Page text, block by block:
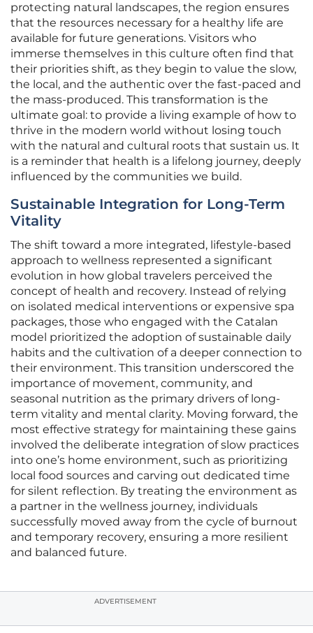
protecting natural landscapes, the region ensures
that the resources necessary for a healthy life are
available for future generations. Visitors who
immerse themselves in this culture often find that
their priorities shift, as they begin to value the slow,
the local, and the authentic over the fast-paced and
the mass-produced. This transformation is the
ultimate goal: to provide a living example of how to
thrive in the modern world without losing touch
with the natural and cultural roots that sustain us. It
is a reminder that health is a lifelong journey, deeply
influenced by the communities we build.
Sustainable Integration for Long-Term
Vitality
The shift toward a more integrated, lifestyle-based
approach to wellness represented a significant
evolution in how global travelers perceived the
concept of health and recovery. Instead of relying
on isolated medical interventions or expensive spa
packages, those who engaged with the Catalan
model prioritized the adoption of sustainable daily
habits and the cultivation of a deeper connection to
their environment. This transition underscored the
importance of movement, community, and
seasonal nutrition as the primary drivers of long-
term vitality and mental clarity. Moving forward, the
most effective strategy for maintaining these gains
involved the deliberate integration of slow practices
into one’s home environment, such as prioritizing
local food sources and carving out dedicated time
for silent reflection. By treating the environment as
a partner in the wellness journey, individuals
successfully moved away from the cycle of burnout
and temporary recovery, ensuring a more resilient
and balanced future.
ADVERTISEMENT